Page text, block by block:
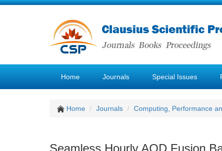
Home Journals Special Issues
Home Journals Computing, Performance
Seamless Hourly AOD Fusion